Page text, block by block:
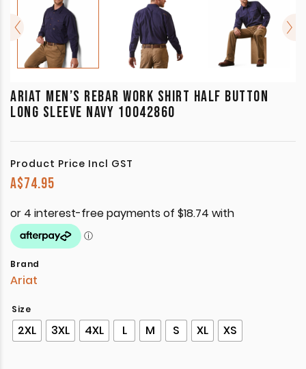
ARIAT MEN’S REBAR WORK SHIRT HALF BUTTON
LONG SLEEVE NAVY 10042860
Product Price Incl GST
A$74.95
Brand
Ariat
Size
2XL 3XL 4XL L M S XL XS